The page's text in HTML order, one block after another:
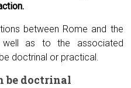
between Rome and the
as to the associated
doctrinal or practical.
be doctrinal